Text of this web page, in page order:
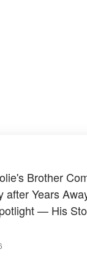
Brother
after Years
— His